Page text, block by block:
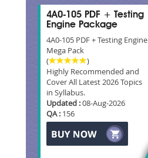
4A0-105 PDF + Testing
Engine Package
4A0-105 PDF + Testing Engine
Mega Pack
(
)
Highly Recommended and
Cover All Latest 2026 Topics
in Syllabus.
Updated :08-Aug-2026
QA : 156